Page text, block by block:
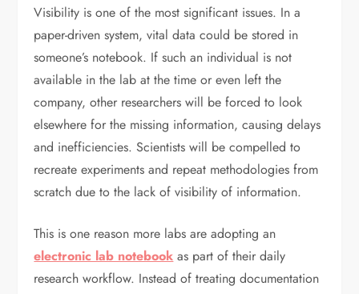
Visibility is one of the most significant issues. In a
paper-driven system, vital data could be stored in
someone’s notebook. If such an individual is not
available in the lab at the time or even left the
company, other researchers will be forced to look
elsewhere for the missing information, causing delays
and inefficiencies. Scientists will be compelled to
recreate experiments and repeat methodologies from
scratch due to the lack of visibility of information.
This is one reason more labs are adopting an
electronic lab notebook as part of their daily
research workflow. Instead of treating documentation